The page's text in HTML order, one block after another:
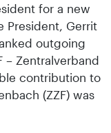
for a new
President, Gerrit
outgoing
– Zentralverband
contribution to
(ZZF) was